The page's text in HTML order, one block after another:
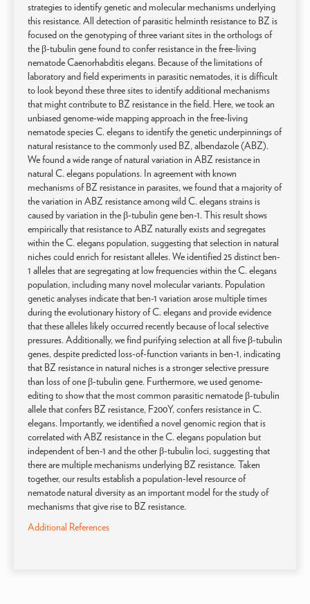
strategies to identify genetic and molecular mechanisms underlying
this resistance. All detection of parasitic helminth resistance to BZ is
focused on the genotyping of three variant sites in the orthologs of
the β-tubulin gene found to confer resistance in the free-living
nematode Caenorhabditis elegans. Because of the limitations of
laboratory and field experiments in parasitic nematodes, it is difficult
to look beyond these three sites to identify additional mechanisms
that might contribute to BZ resistance in the field. Here, we took an
unbiased genome-wide mapping approach in the free-living
nematode species C. elegans to identify the genetic underpinnings of
natural resistance to the commonly used BZ, albendazole (ABZ).
We found a wide range of natural variation in ABZ resistance in
natural C. elegans populations. In agreement with known
mechanisms of BZ resistance in parasites, we found that a majority of
the variation in ABZ resistance among wild C. elegans strains is
caused by variation in the β-tubulin gene ben-1. This result shows
empirically that resistance to ABZ naturally exists and segregates
within the C. elegans population, suggesting that selection in natural
niches could enrich for resistant alleles. We identified 25 distinct ben-
1 alleles that are segregating at low frequencies within the C. elegans
population, including many novel molecular variants. Population
genetic analyses indicate that ben-1 variation arose multiple times
during the evolutionary history of C. elegans and provide evidence
that these alleles likely occurred recently because of local selective
pressures. Additionally, we find purifying selection at all five β-tubulin
genes, despite predicted loss-of-function variants in ben-1, indicating
that BZ resistance in natural niches is a stronger selective pressure
than loss of one β-tubulin gene. Furthermore, we used genome-
editing to show that the most common parasitic nematode β-tubulin
allele that confers BZ resistance, F200Y, confers resistance in C.
elegans. Importantly, we identified a novel genomic region that is
correlated with ABZ resistance in the C. elegans population but
independent of ben-1 and the other β-tubulin loci, suggesting that
there are multiple mechanisms underlying BZ resistance. Taken
together, our results establish a population-level resource of
nematode natural diversity as an important model for the study of
mechanisms that give rise to BZ resistance.
Additional References